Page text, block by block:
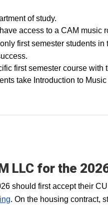
of study.
access to a CAM music
first semester students in
first semester course
take Introduction to
LLC for the
should first accept their
. On the housing contract,